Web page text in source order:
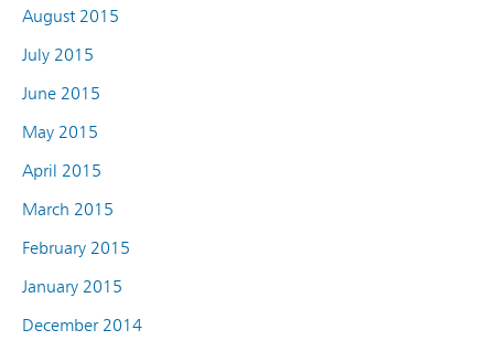
August 2015
July 2015
June 2015
May 2015
April 2015
March 2015
February 2015
January 2015
December 2014